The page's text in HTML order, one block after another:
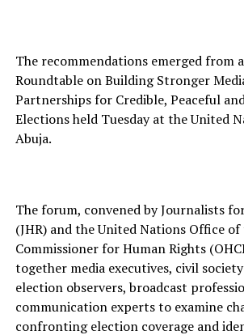
The recommendations emerged from
Roundtable on Building Stronger
Partnerships for Credible, Peaceful
Elections held Tuesday at the United
Abuja.
The forum, convened by Journalists
(JHR) and the United Nations Office
Commissioner for Human Rights
together media executives, civil
election observers, broadcast
communication experts to examine
confronting election coverage and